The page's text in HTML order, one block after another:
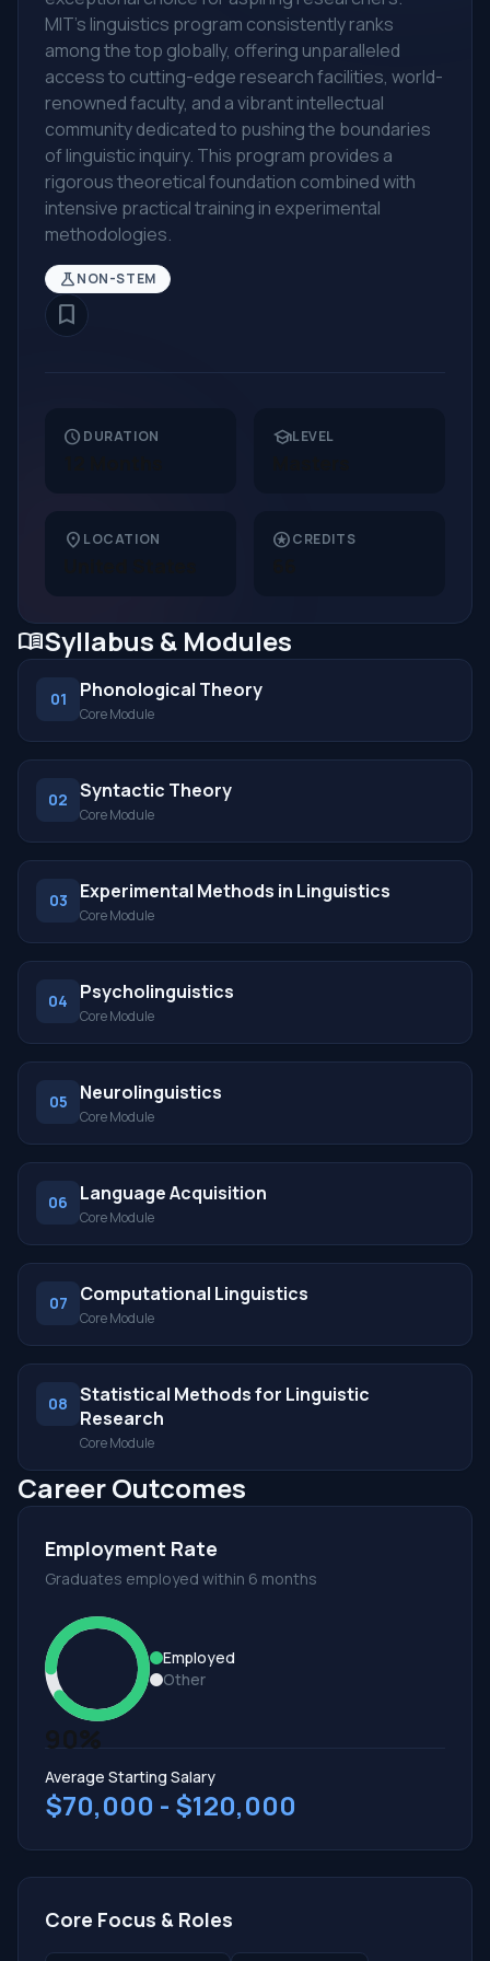
MIT's linguistics program consistently ranks
among the top globally, offering unparalleled
access to cutting-edge research facilities, world-
renowned faculty, and a vibrant intellectual
community dedicated to pushing the boundaries
of linguistic inquiry. This program provides a
rigorous theoretical foundation combined with
intensive practical training in experimental
methodologies.
scienceNON-STEM
bookmark_border
schedule DURATION schoolLEVEL
location_on LOCATION starsCREDITS
menu_bookSyllabus & Modules
01 Phonological Theory
Core Module
02 Syntactic Theory
Core Module
03 Experimental Methods in Linguistics
Core Module
04 Psycholinguistics
Core Module
05 Neurolinguistics
Core Module
06 Language Acquisition
Core Module
07 Computational Linguistics
Core Module
08
Statistical Methods for Linguistic
Research
Core Module
Career Outcomes
Employment Rate
Graduates employed within 6 months
90%
Employed
Other
Average Starting Salary
$70,000 - $120,000
Core Focus & Roles